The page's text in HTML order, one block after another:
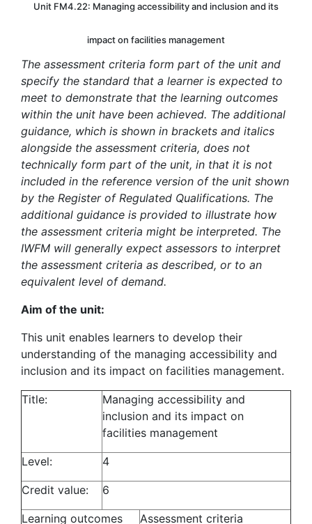
Unit FM4.22: Managing accessibility and inclusion and its
impact on facilities management
The assessment criteria form part of the unit and
specify the standard that a learner is expected to
meet to demonstrate that the learning outcomes
within the unit have been achieved. The additional
guidance, which is shown in brackets and italics
alongside the assessment criteria, does not
technically form part of the unit, in that it is not
included in the reference version of the unit shown
by the Register of Regulated Qualifications. The
additional guidance is provided to illustrate how
the assessment criteria might be interpreted. The
IWFM will generally expect assessors to interpret
the assessment criteria as described, or to an
equivalent level of demand.
Aim of the unit:
This unit enables learners to develop their
understanding of the managing accessibility and
inclusion and its impact on facilities management.
Title:
Managing accessibility and
inclusion and its impact on
facilities management
Level: 4
Credit value: 6
Learning outcomes
Assessment criteria